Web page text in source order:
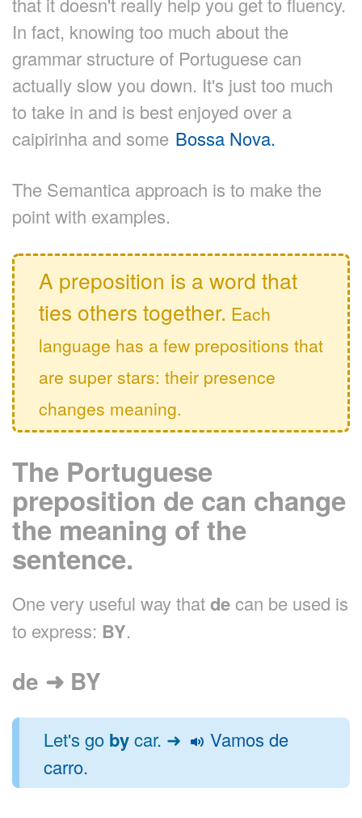
In fact, knowing too much about the
grammar structure of Portuguese can
actually slow you down. It's just too much
to take in and is best enjoyed over a
caipirinha and some Bossa Nova.
The Semantica approach is to make the
point with examples.
A preposition is a word that
ties others together. Each
language has a few prepositions that
are super stars: their presence
changes meaning.
The Portuguese
preposition de can change
the meaning of the
sentence.
One very useful way thatdecan be used is
to express: BY.
de ➜ BY
Let's go bycar. ➜
Vamos de
carro.